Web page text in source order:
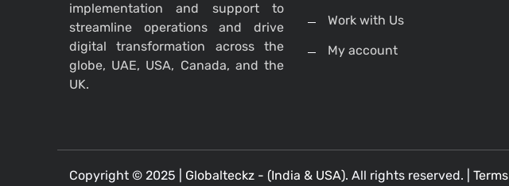
implementation and support to
streamline operations and drive
digital transformation across the
globe, UAE, USA, Canada, and the
UK.
Work with Us
My account
Copyright © 2025 | Globalteckz - (India & USA). All rights reserved. | Terms